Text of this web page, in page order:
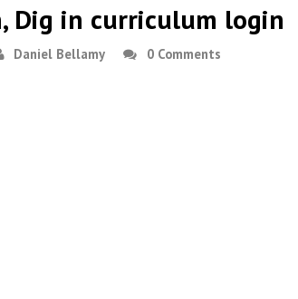
Dig in curriculum login
Daniel Bellamy 0 Comments